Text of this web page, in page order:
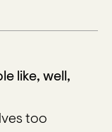
like, well,
too